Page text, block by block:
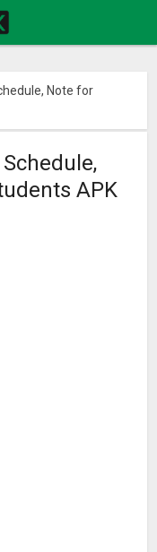
Note for
APK